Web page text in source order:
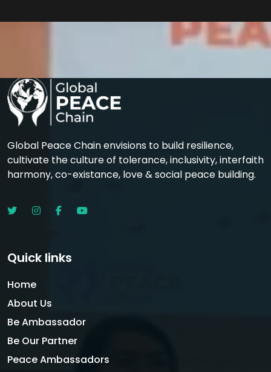
Global Peace Chain envisions to build resilience,
cultivate the culture of tolerance, inclusivity, interfaith
harmony, co-existance, love & social peace building.
Quick links
Home
About Us
Be Ambassador
Be Our Partner
Peace Ambassadors